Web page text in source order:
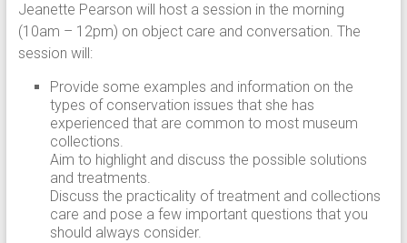
Jeanette Pearson will host a session in the morning
(10am – 12pm) on object care and conversation. The
session will:
Provide some examples and information on the
types of conservation issues that she has
experienced that are common to most museum
collections.
Aim to highlight and discuss the possible solutions
and treatments.
Discuss the practicality of treatment and collections
care and pose a few important questions that you
should always consider.